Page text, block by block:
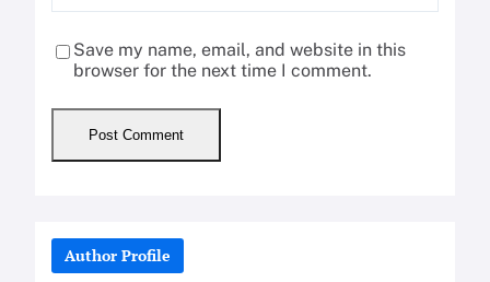
Save my name, email, and website in this
browser for the next time I comment.
Author Profile